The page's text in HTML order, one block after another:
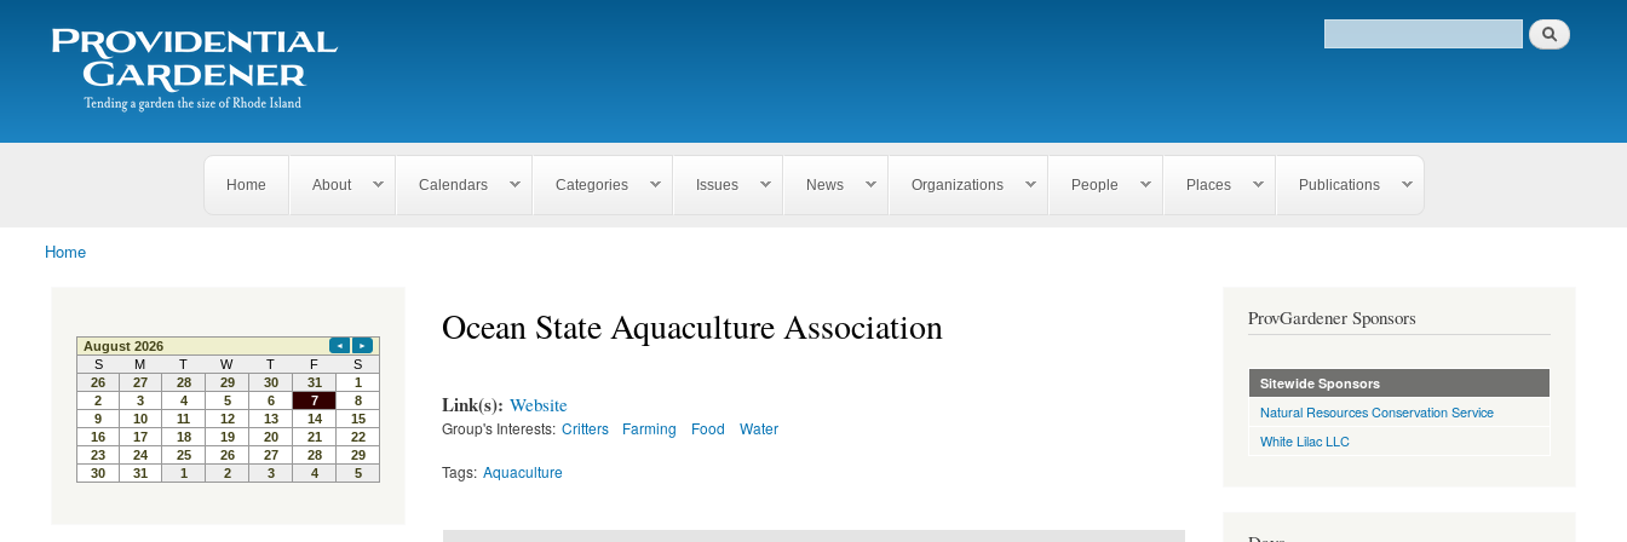
The
Providential
Gardener
Tending
garden
of
Search form
Search
Home About Calendars Categories Issues News Organizations People Places Publications
You are here
Home
Ocean State Aquaculture Association
Link(s): Website
Group's Interests: Critters Farming Food Water
Tags: Aquaculture
ProvGardener Sponsors
Sitewide Sponsors
Natural Resources Conservation Service
White Lilac LLC